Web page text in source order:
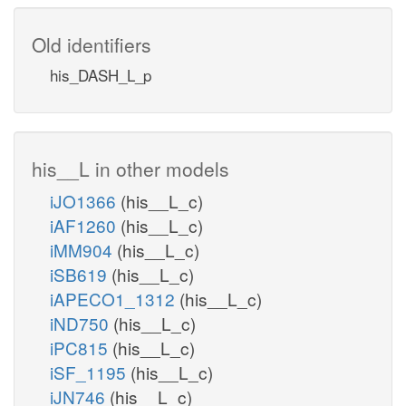
Old identifiers
his_DASH_L_p
his__L in other models
iJO1366 (his__L_c)
iAF1260 (his__L_c)
iMM904 (his__L_c)
iSB619 (his__L_c)
iAPECO1_1312 (his__L_c)
iND750 (his__L_c)
iPC815 (his__L_c)
iSF_1195 (his__L_c)
iJN746 (his__L_c)